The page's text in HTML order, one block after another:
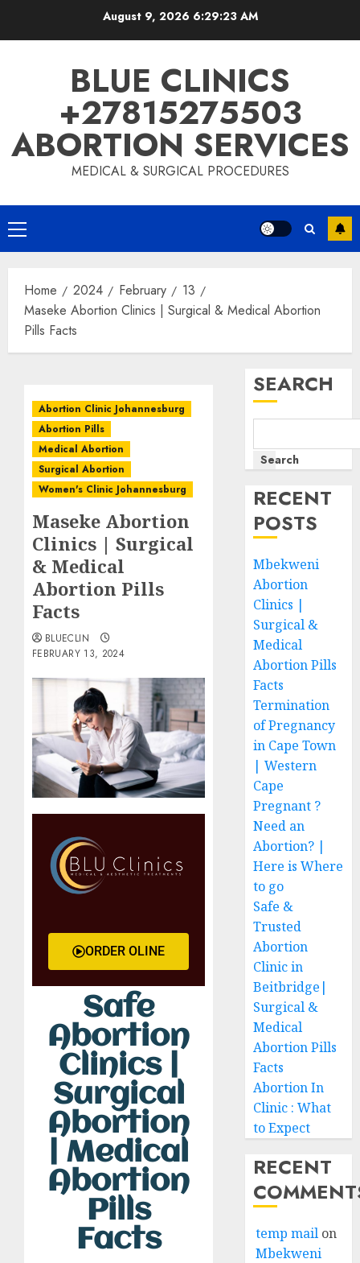
August 9, 2026 6:29:24 AM
BLUE CLINICS
+27815275503
ABORTION SERVICES
MEDICAL & SURGICAL PROCEDURES
Home 2024 February
13
Maseke Abortion Clinics | Surgical & Medical Abortion
Pills Facts
Abortion Clinic Johannesburg
Abortion Pills
Medical Abortion
Surgical Abortion
Women's Clinic Johannesburg
Maseke Abortion
Clinics | Surgical
& Medical
Abortion Pills
Facts
BLUECLIN
FEBRUARY 13, 2024
ORDER OLINE
Safe
Abortion
Clinics |
Surgical
Abortion
| Medical
Abortion
Pills
Facts
SEARCH
Search
RECENT
POSTS
Mbekweni
Abortion
Clinics |
Surgical &
Medical
Abortion Pills
Facts
Termination
of Pregnancy
in Cape Town
| Western
Cape
Pregnant ?
Need an
Abortion? |
Here is Where
to go
Safe &
Trusted
Abortion
Clinic in
Beitbridge|
Surgical &
Medical
Abortion Pills
Facts
Abortion In
Clinic : What
to Expect
RECENT
temp mail on
Mbekweni